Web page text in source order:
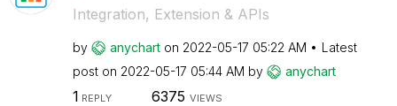
Integration, Extension & APIs
by anychart on ‎2022-05-17 05:22 AM
Latest
post on ‎2022-05-17 05:44 AM by anychart
1 REPLY 6375 VIEWS